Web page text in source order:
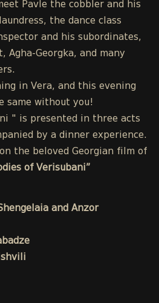
Pavle the cobbler and his
the dance class
and his subordinates,
Agha-Georgka, and many
in Vera, and this evening
same without you!
" is presented in three acts
by a dinner experience.
the beloved Georgian film of
of Verisubani”
and Anzor